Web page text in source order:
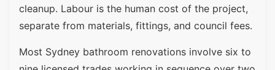
cleanup. Labour is the human cost of the project,
separate from materials, fittings, and council fees.
Most Sydney bathroom renovations involve six to